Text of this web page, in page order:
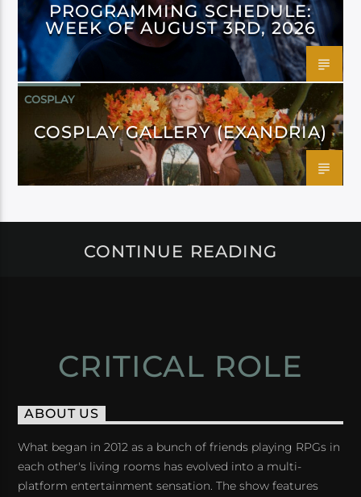
PROGRAMMING SCHEDULE:
WEEK OF AUGUST 3RD, 2026
COSPLAY
COSPLAY GALLERY (EXANDRIA)
CONTINUE READING
CRITICAL ROLE
ABOUT US
What began in 2012 as a bunch of friends playing RPGs in
each other's living rooms has evolved into a multi-
platform entertainment sensation. The show features